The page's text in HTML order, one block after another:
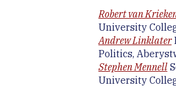
Robert van
University
Andrew Linklater
Politics,
Stephen Mennell
University